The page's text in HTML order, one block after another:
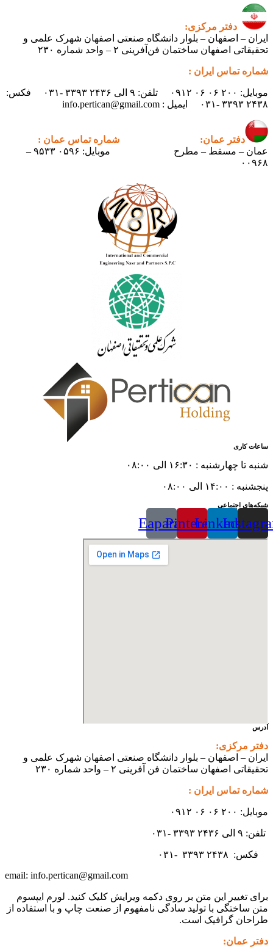
دفتر مرکزی:
ایران – اصفهان – بلوار دانشگاه صنعتی اصفهان شهرک علمی و
تحقیقاتی اصفهان ساختمان فن‌آفرینی ۲ – واحد شماره ۲۳۰
شماره تماس ایران :
موبایل: ۲۰۰ ۰۶ ۰۶ ۰۹۱۲ تلفن: ۹ الی ۲۴۳۶ ۳۳۹۳ -۰۳۱ فکس:
۲۴۳۸ ۳۳۹۳ -۰۳۱ ایمیل : info.pertican@gmail.com
دفتر عمان:
شماره تماس عمان :
عمان – مسقط – مطرح
موبایل: ۰۵۹۶ ۹۵۳۳ –
۰۰۹۶۸
ساعات کاری
شنبه تا چهارشنبه : ۱۶:۳۰ الی ۰۸:۰۰
پنجشنبه : ۱۴:۰۰ الی ۰۸:۰۰
شبکه‌های اجتماعی
Linkedin
Pinterest
Eaparat
آدرس
دفتر مرکزی:
ایران – اصفهان – بلوار دانشگاه صنعتی اصفهان شهرک علمی و
تحقیقاتی اصفهان ساختمان فن آفرینی ۲ – واحد شماره ۲۳۰
شماره تماس ایران :
موبایل: ۲۰۰ ۰۶ ۰۶ ۰۹۱۲
تلفن: ۹ الی ۲۴۳۶ ۳۳۹۳ -۰۳۱
فکس: ۳۳۹۳ ۲۴۳۸ -۰۳۱
info.pertican@gmail.com
برای تغییر این متن بر روی دکمه ویرایش کلیک کنید. لورم ایپسوم
متن ساختگی با تولید سادگی نامفهوم از صنعت چاپ و با استفاده از
طراحان گرافیک است.
دفتر عمان: